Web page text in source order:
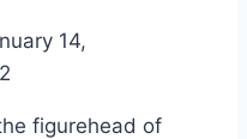
14,
figurehead of